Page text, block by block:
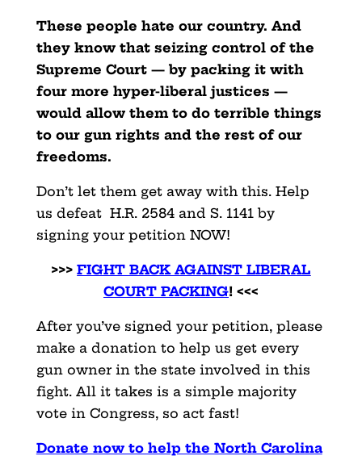
These people hate our country. And
they know that seizing control of the
Supreme Court — by packing it with
four more hyper-liberal justices —
would allow them to do terrible things
to our gun rights and the rest of our
freedoms.
Don’t let them get away with this. Help
us defeat H.R. 2584 and S. 1141 by
signing your petition NOW!
>>> FIGHT BACK AGAINST LIBERAL
COURT PACKING! <<<
After you’ve signed your petition, please
make a donation to help us get every
gun owner in the state involved in this
fight. All it takes is a simple majority
vote in Congress, so act fast!
Donate now to help the North Carolina